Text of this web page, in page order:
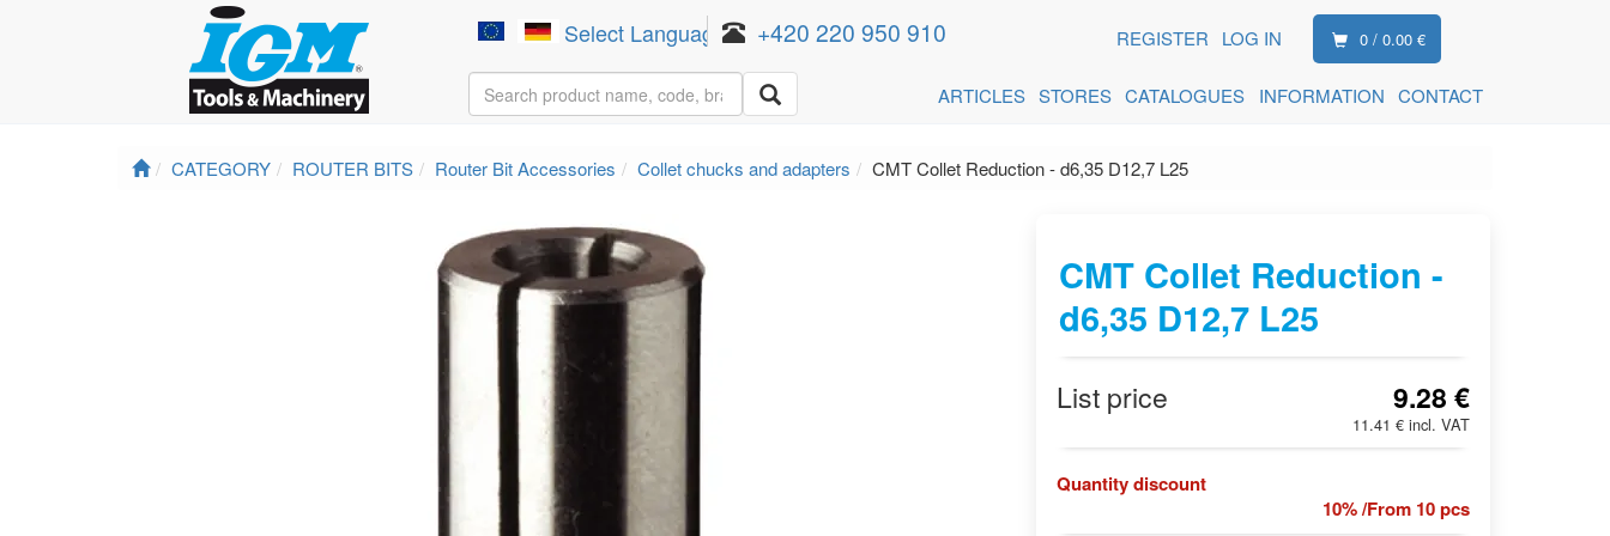
Select Language ▼
+420 220 950 910 0 / 0.00 €
REGISTER LOG IN
CONTACT
INFORMATION
CATALOGUES
STORES
ARTICLES
CATEGORY ROUTER BITS Router Bit Accessories Collet chucks and adapters CMT Collet Reduction - d6,35 D12,7 L25
CMT Collet Reduction -
d6,35 D12,7 L25
List price 9.28 €
11.41 € incl. VAT
Quantity discount
10% /From 10 pcs